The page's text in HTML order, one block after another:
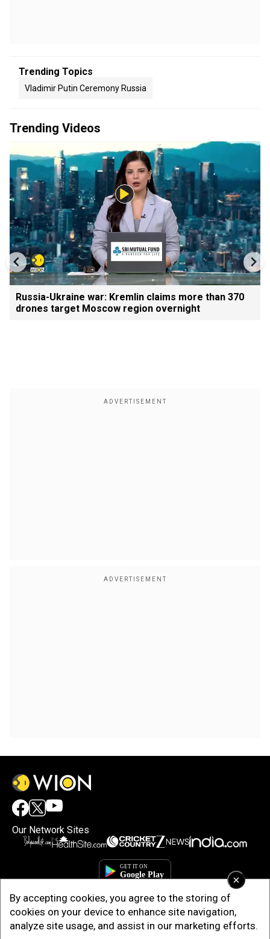
×
By accepting cookies, you agree to the storing of
cookies on your device to enhance site navigation,
analyze site usage, and assist in our marketing efforts.
Trending Topics
Vladimir Putin Ceremony Russia
Trending Videos
Russia-Ukraine war: Kremlin claims more than 370
drones target Moscow region overnight
Our Network Sites